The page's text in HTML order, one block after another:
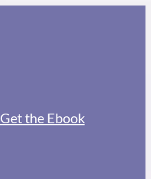
Get the Ebook